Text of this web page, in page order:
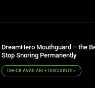
DreamHero Mouthguard – the
Stop Snoring Permanently
CHECK AVAILABLE DISCOUNTS >